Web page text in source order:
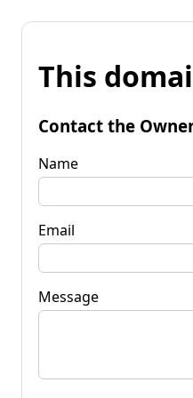
This
Contact the
Name
Email
Message